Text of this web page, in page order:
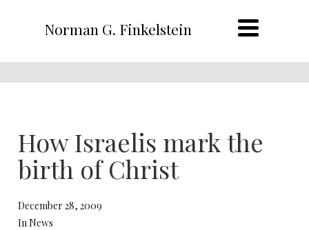
Norman G. Finkelstein
How Israelis mark the
birth of Christ
December 28, 2009
In News